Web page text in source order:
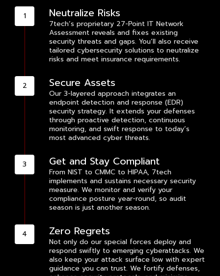
Neutralize Risks
7tech’s proprietary 27-Point IT Network
Assessment reveals and fixes existing
security threats and gaps. You’ll also receive
tailored cybersecurity solutions to neutralize
risks and meet insurance requirements.
Secure Assets
Our 3-layered approach integrates an
endpoint detection and response (EDR)
security strategy. It extends your defenses
through proactive detection, continuous
monitoring, and swift response to today’s
most advanced cyber threats.
Get and Stay Compliant
From NIST to CMMC to HIPAA, 7tech
implements and sustains necessary security
measure. We monitor and verify your
compliance posture year-round, so audit
season is just another season.
Zero Regrets
Not only do our special forces deploy and
respond swiftly to emerging cyberattacks. We
also keep your attack surface low with expert
guidance you can trust. We fortify defenses,